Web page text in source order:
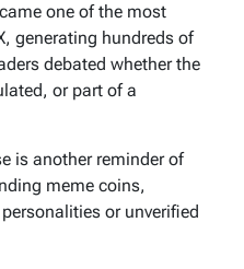
one of the most
generating hundreds of
debated whether the
or part of a
is another reminder of
meme coins,
or unverified